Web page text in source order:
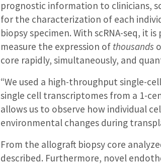
prognostic information to clinicians,
for the characterization of each
biopsy specimen. With scRNA-seq, it
measure the expression of thousands
core rapidly, simultaneously, and
“We used a high-throughput single-
single cell transcriptomes from a 1-
allows us to observe how individual
environmental changes during
From the allograft biopsy core
described. Furthermore, novel